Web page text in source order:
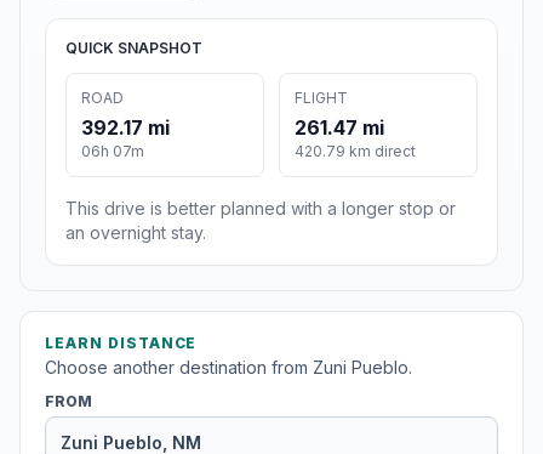
QUICK SNAPSHOT
ROAD
392.17 mi
06h 07m
FLIGHT
261.47 mi
420.79 km direct
This drive is better planned with a longer stop or
an overnight stay.
LEARN DISTANCE
Choose another destination from Zuni Pueblo.
FROM